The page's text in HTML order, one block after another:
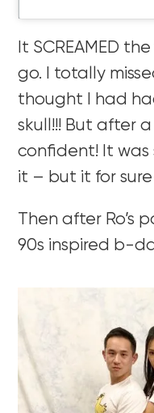
It SCREAMED
go. I totally
thought I had
skull!!! But after
confident! It was
it – but it for
Then after
90s inspired b-